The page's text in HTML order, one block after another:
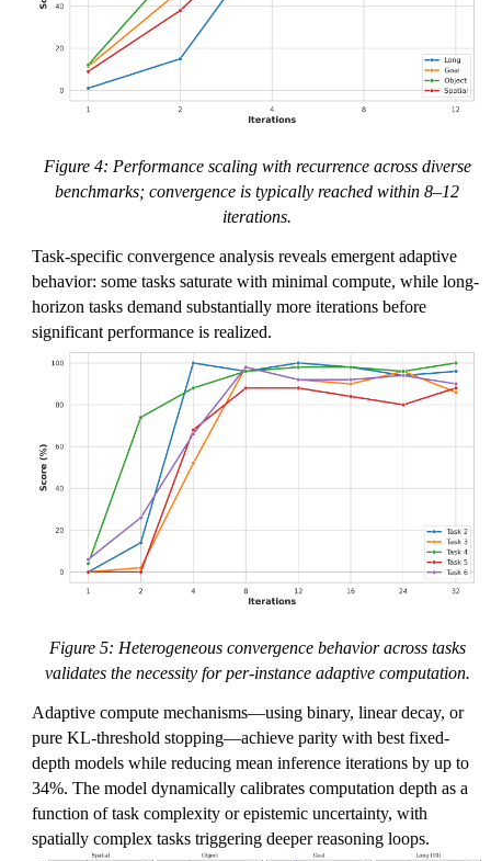
Figure 4: Performance scaling with recurrence across diverse
benchmarks; convergence is typically reached within 8–12
iterations.
Task-specific convergence analysis reveals emergent adaptive
behavior: some tasks saturate with minimal compute, while long-
horizon tasks demand substantially more iterations before
significant performance is realized.
Figure 5: Heterogeneous convergence behavior across tasks
validates the necessity for per-instance adaptive computation.
Adaptive compute mechanisms—using binary, linear decay, or
pure KL-threshold stopping—achieve parity with best fixed-
depth models while reducing mean inference iterations by up to
34%. The model dynamically calibrates computation depth as a
function of task complexity or epistemic uncertainty, with
spatially complex tasks triggering deeper reasoning loops.